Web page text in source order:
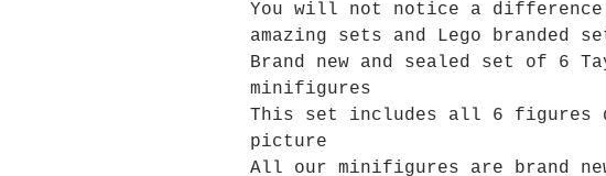
You will not notice a difference
amazing sets and Lego branded
Brand new and sealed set of 6
minifigures
This set includes all 6 figures
picture
All our minifigures are brand